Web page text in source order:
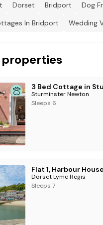
Dorset Bridport
Dog
In Bridport
Wedding
Sturminster Newton
Sleeps 6
Flat 1, Harbour House
Dorset Lyme Regis
Sleeps 7